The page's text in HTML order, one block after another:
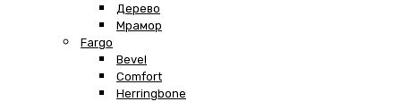
Дерево
Мрамор
Fargo
Bevel
Comfort
Herringbone